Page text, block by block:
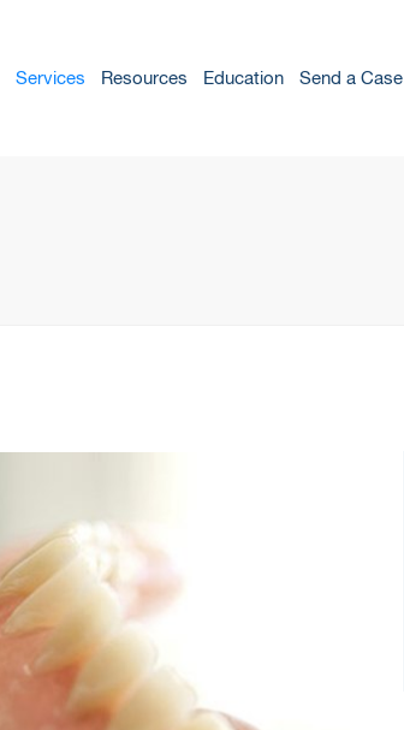
Services Resources Education Send a Case